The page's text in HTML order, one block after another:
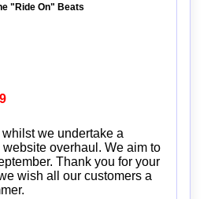
"Ride On" Beats
we undertake a
overhaul. We aim to
Thank you for your
wish all our customers a